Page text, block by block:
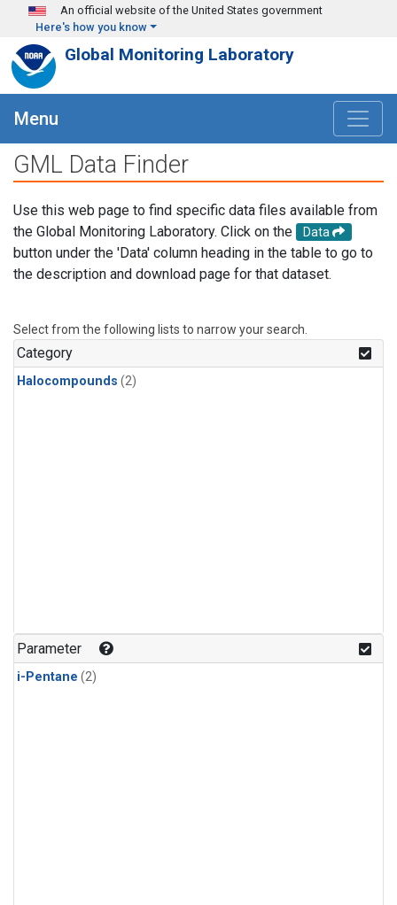
Skip to main content
An official website of the United States government
Here's how you know
Global Monitoring Laboratory
Menu
GML Data Finder
Use this web page to find specific data files available from
the Global Monitoring Laboratory. Click on the
Data
button under the 'Data' column heading in the table to go to
the description and download page for that dataset.
Select from the following lists to narrow your search.
Category
Halocompounds (2)
Parameter
i-Pentane (2)